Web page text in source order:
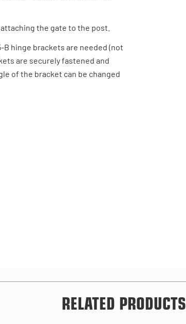
the gate to the post.
B hinge brackets are needed (not
are securely fastened and
of the bracket can be changed
RELATED PRODUCTS